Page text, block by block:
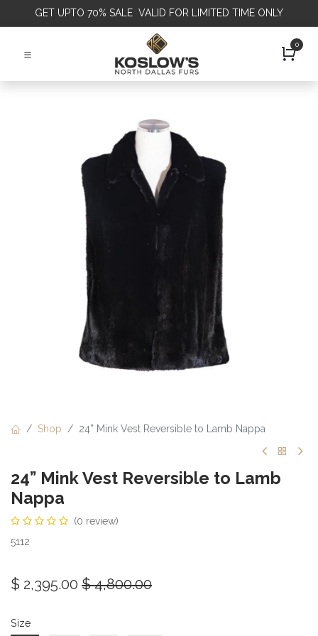
GET UPTO 70% SALE VALID FOR LIMITED TIME ONLY
0
Shop 24” Mink Vest Reversible to Lamb Nappa
24” Mink Vest Reversible to Lamb
Nappa
(0 review)
5112
$ 2,395.00 $4,800.00
Size